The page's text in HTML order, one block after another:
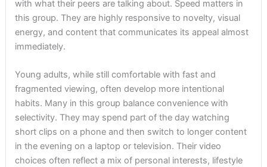
with what their peers are talking about. Speed matters in
this group. They are highly responsive to novelty, visual
energy, and content that communicates its appeal almost
immediately.
Young adults, while still comfortable with fast and
fragmented viewing, often develop more intentional
habits. Many in this group balance convenience with
selectivity. They may spend part of the day watching
short clips on a phone and then switch to longer content
in the evening on a laptop or television. Their video
choices often reflect a mix of personal interests, lifestyle